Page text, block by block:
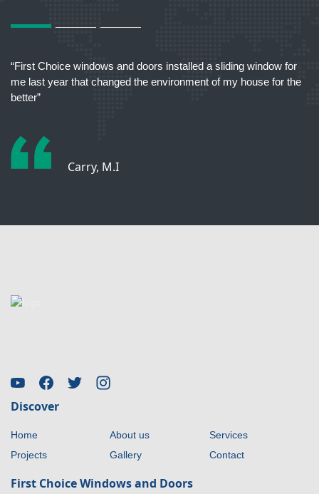
“First Choice windows and doors installed a sliding window for
me last year that changed the environment of my house for the
better”
Carry, M.I
Discover
Home About us
Services
Projects
Gallery Contact
First Choice Windows and Doors